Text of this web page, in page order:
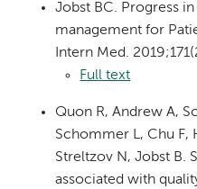
Jobst BC. Progress
management for
Intern Med.
Full text
Quon R, Andrew A,
Schommer L, Chu F,
Streltzov N, Jobst B.
associated with